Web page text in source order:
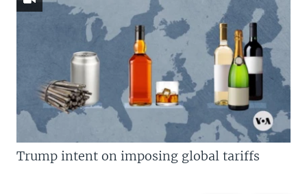
Trump intent on imposing global tariffs